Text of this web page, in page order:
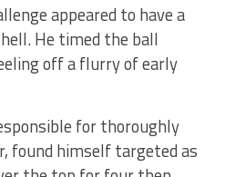
appeared to have a
He timed the ball
off a flurry of early
for thoroughly
found himself targeted as